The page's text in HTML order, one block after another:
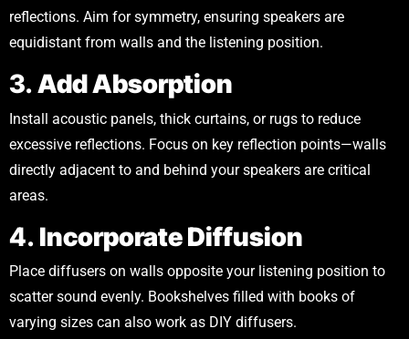
reflections. Aim for symmetry, ensuring speakers are
equidistant from walls and the listening position.
3.Add Absorption
Install acoustic panels, thick curtains, or rugs to reduce
excessive reflections. Focus on key reflection points—walls
directly adjacent to and behind your speakers are critical
areas.
4. Incorporate Diffusion
Place diffusers on walls opposite your listening position to
scatter sound evenly. Bookshelves filled with books of
varying sizes can also work as DIY diffusers.